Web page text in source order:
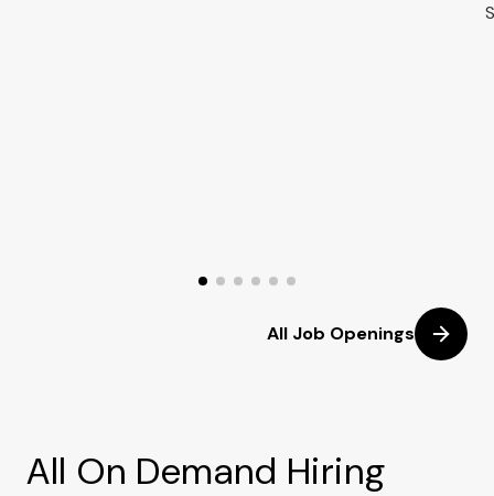
All Job Openings
All On Demand Hiring